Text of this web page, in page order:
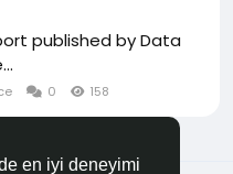
en iyi deneyimi
published by Data
0 158